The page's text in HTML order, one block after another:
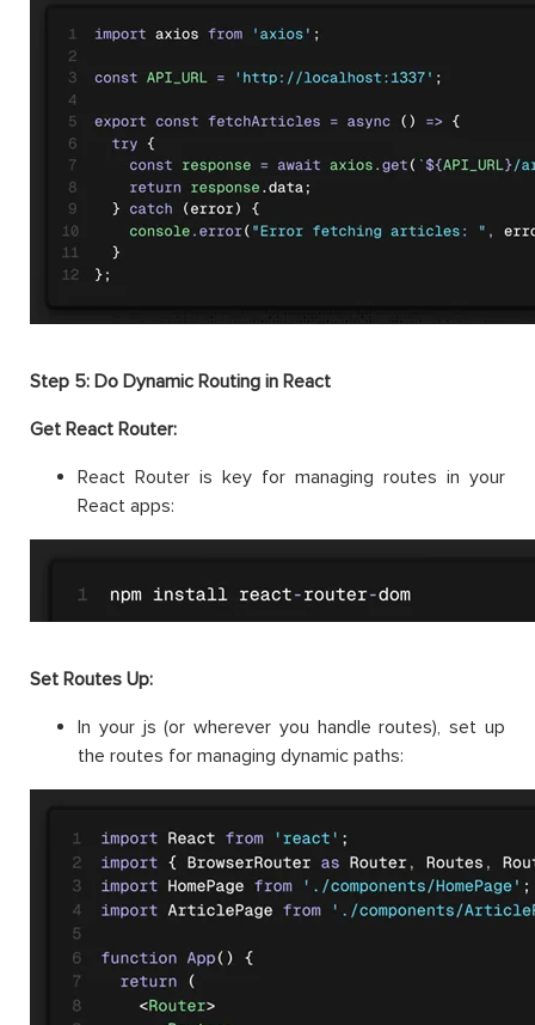
Step 5: Do Dynamic Routing in React
Get React Router:
React Router is key for managing routes in your
React apps:
Set Routes Up:
In your js (or wherever you handle routes), set up
the routes for managing dynamic paths: